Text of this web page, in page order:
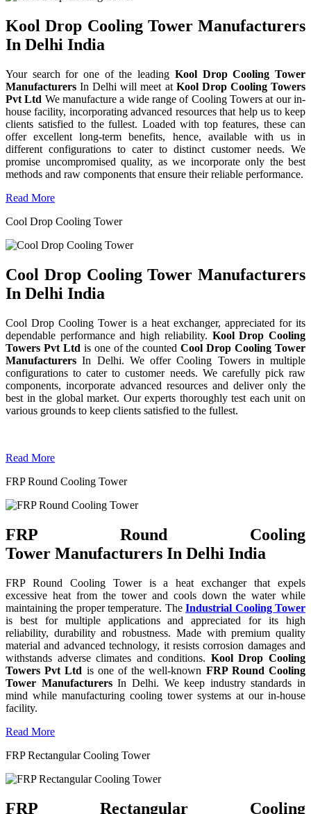
Kool Drop Cooling Tower Manufacturers
In Delhi India
Your search for one of the leading Kool Drop Cooling Tower
Manufacturers In Delhi will meet at Kool Drop Cooling Towers
Pvt Ltd We manufacture a wide range of Cooling Towers at our in-
house facility, incorporating advanced resources that help us to keep
clients satisfied to the fullest. Loaded with top features, these can
offer excellent long-term benefits, hence, available with us in
different configurations to cater to distinct customer needs. We
promise uncompromised quality, as we incorporate only the best
methods and raw components that ensure their reliable performance.
Read More
Cool Drop Cooling Tower
Cool Drop Cooling Tower Manufacturers
In Delhi India
Cool Drop Cooling Tower is a heat exchanger, appreciated for its
dependable performance and high reliability. Kool Drop Cooling
Towers Pvt Ltd is one of the countedCool Drop Cooling Tower
Manufacturers In Delhi. We offer Cooling Towers in multiple
configurations to cater to customer needs. We carefully pick raw
components, incorporate advanced resources and deliver only the
best in the global market. Our experts thoroughly test each unit on
various grounds to keep clients satisfied to the fullest.
Read More
FRP Round Cooling Tower
FRP Round Cooling
Tower Manufacturers In Delhi India
FRP Round Cooling Tower is a heat exchanger that expels
excessive heat from the tower and cools down the water while
maintaining the proper temperature. TheIndustrial Cooling Tower
is best for multiple applications and appreciated for its high
reliability, durability and robustness. Made with premium quality
material and advanced technology, it resists corrosion damages and
withstands adverse climates and conditions. Kool Drop Cooling
Towers Pvt Ltd is one of the well-known FRP Round Cooling
Tower ManufacturersIn Delhi. We keep industry standards in
mind while manufacturing cooling tower systems at our in-house
facility.
Read More
FRP Rectangular Cooling Tower
FRP Rectangular Cooling